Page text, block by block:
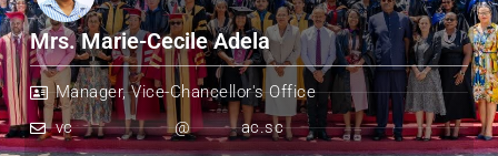
Mrs. Marie-Cecile Adela
Manager, Vice-Chancellor's Office
vc**************@*******ac.sc